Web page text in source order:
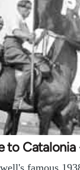
to
famous